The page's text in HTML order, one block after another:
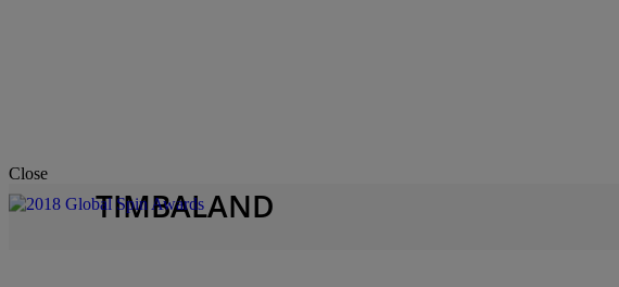
Close
TIMBALAND